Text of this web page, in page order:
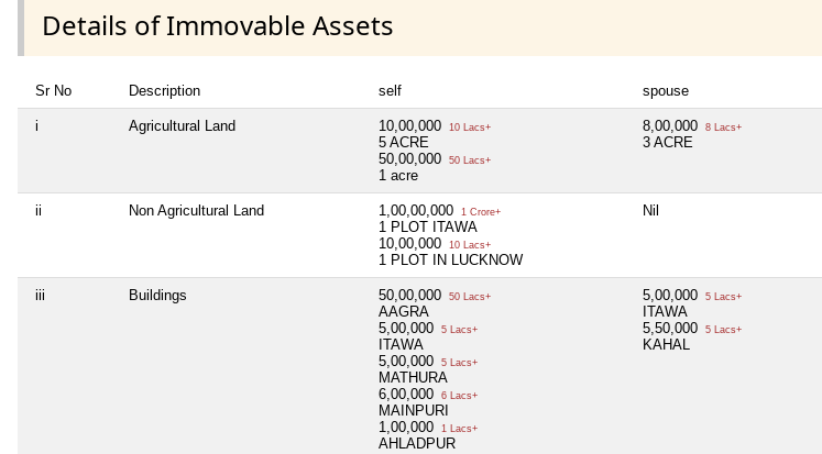
Details of Immovable Assets
Sr No Description self spouse
i Agricultural Land 10,00,000 10 Lacs+
5 ACRE
50,00,000
50 Lacs+
1 acre
8,00,000 8 Lacs+
3 ACRE
ii Non Agricultural Land 1,00,00,000 1 Crore+
1 PLOT ITAWA
10,00,000
10 Lacs+
1 PLOT IN LUCKNOW
Nil
iii Buildings 50,00,000 50 Lacs+
AAGRA
5,00,000
5 Lacs+
ITAWA
5,00,000
5 Lacs+
MATHURA
6,00,000
6 Lacs+
MAINPURI
1,00,000
1 Lacs+
AHLADPUR
5,00,000 5 Lacs+
ITAWA
5,50,000
5 Lacs+
KAHAL